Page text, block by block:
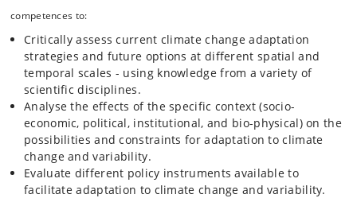
competences to:
Critically assess current climate change adaptation
strategies and future options at different spatial and
temporal scales - using knowledge from a variety of
scientific disciplines.
Analyse the effects of the specific context (socio-
economic, political, institutional, and bio-physical) on the
possibilities and constraints for adaptation to climate
change and variability.
Evaluate different policy instruments available to
facilitate adaptation to climate change and variability.